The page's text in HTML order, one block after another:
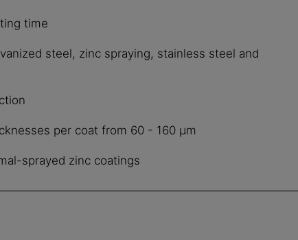
time
steel, zinc spraying, stainless steel and
per coat from 60 - 160 μm
sprayed zinc coatings